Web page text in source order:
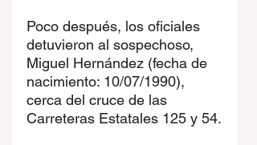
Poco después, los oficiales
detuvieron al sospechoso,
Miguel Hernández (fecha de
nacimiento: 10/07/1990),
cerca del cruce de las
Carreteras Estatales 125 y 54.